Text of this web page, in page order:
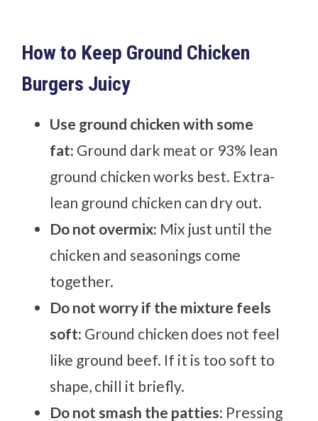
How to Keep Ground Chicken
Burgers Juicy
Use ground chicken with some
fat: Ground dark meat or 93% lean
ground chicken works best. Extra-
lean ground chicken can dry out.
Do not overmix: Mix just until the
chicken and seasonings come
together.
Do not worry if the mixture feels
soft: Ground chicken does not feel
like ground beef. If it is too soft to
shape, chill it briefly.
Do not smash the patties: Pressing